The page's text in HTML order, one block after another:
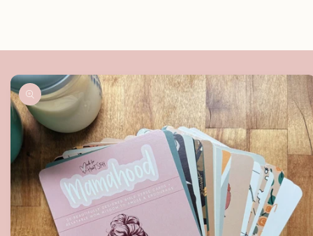
Skip to
product
information